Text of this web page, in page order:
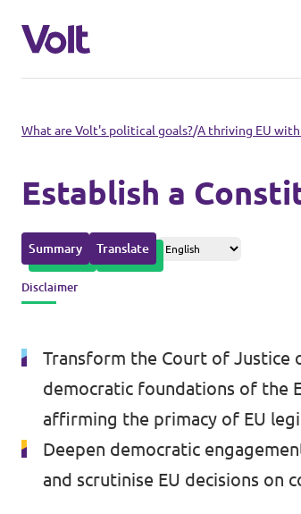
Please also visit:
Volt Merchandise Shop
About Volt
News
Events
What are Volt's political goals?/A thriving EU
Establish a
Summary Translate
Disclaimer
Transform the Court of Justice
democratic foundations of the
affirming the primacy of EU
Deepen democratic
and scrutinise EU decisions on